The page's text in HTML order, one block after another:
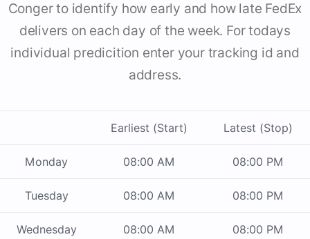
Conger to identify how early and how late FedEx
delivers on each day of the week. For todays
individual predicition enter your tracking id and
address.
Earliest (Start) Latest (Stop)
Monday 08:00 AM 08:00 PM
Tuesday 08:00 AM 08:00 PM
Wednesday 08:00 AM 08:00 PM